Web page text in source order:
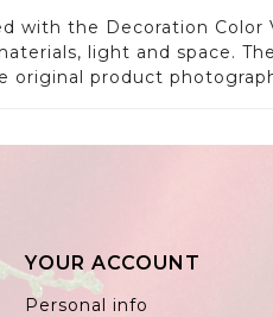
the Decoration Color
light and space.
product
YOUR ACCOUNT
Personal info